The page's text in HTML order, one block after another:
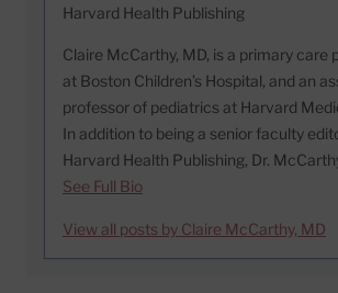
Harvard Health Publishing
Claire McCarthy, MD, is a primary care
at Boston Children’s Hospital, and an
professor of pediatrics at Harvard
In addition to being a senior faculty
Harvard Health Publishing, Dr.
See Full Bio
View all posts by Claire McCarthy, MD